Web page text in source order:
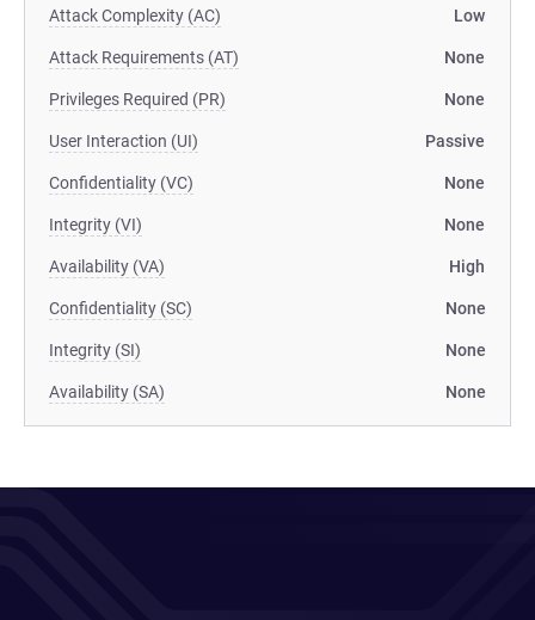
Attack Complexity (AC) Low
Attack Requirements (AT) None
Privileges Required (PR) None
User Interaction (UI) Passive
Confidentiality (VC) None
Integrity (VI) None
Availability (VA) High
Confidentiality (SC) None
Integrity (SI) None
Availability (SA) None